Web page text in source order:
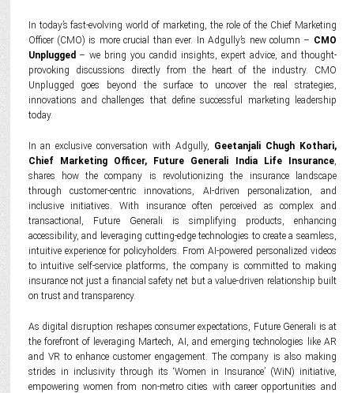
In today’s fast-evolving world of marketing, the role of the Chief Marketing
Officer (CMO) is more crucial than ever. In Adgully’s new column – CMO
Unplugged – we bring you candid insights, expert advice, and thought-
provoking discussions directly from the heart of the industry. CMO
Unplugged goes beyond the surface to uncover the real strategies,
innovations and challenges that define successful marketing leadership
today.
In an exclusive conversation with Adgully, Geetanjali Chugh Kothari,
Chief Marketing Officer, Future Generali India Life Insurance,
shares how the company is revolutionizing the insurance landscape
through customer-centric innovations, AI-driven personalization, and
inclusive initiatives. With insurance often perceived as complex and
transactional, Future Generali is simplifying products, enhancing
accessibility, and leveraging cutting-edge technologies to create a seamless,
intuitive experience for policyholders. From AI-powered personalized videos
to intuitive self-service platforms, the company is committed to making
insurance not just a financial safety net but a value-driven relationship built
on trust and transparency.
As digital disruption reshapes consumer expectations, Future Generali is at
the forefront of leveraging Martech, AI, and emerging technologies like AR
and VR to enhance customer engagement. The company is also making
strides in inclusivity through its ‘Women in Insurance’ (WiN) initiative,
empowering women from non-metro cities with career opportunities and